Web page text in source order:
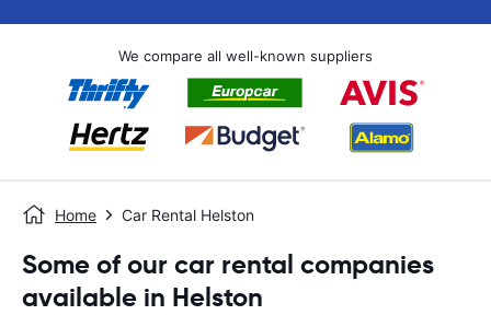
We compare all well-known suppliers
Home Car Rental Helston
Some of our car rental companies
available in Helston